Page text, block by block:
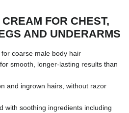
FOR CHEST,
AND UNDERARMS
coarse male body hair
smooth, longer-lasting results than
and ingrown hairs, without razor
with soothing ingredients including